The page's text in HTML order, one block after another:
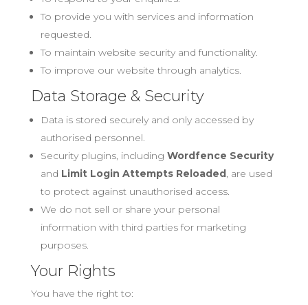
To provide you with services and information
requested.
To maintain website security and functionality.
To improve our website through analytics.
Data Storage & Security
Data is stored securely and only accessed by
authorised personnel.
Security plugins, including Wordfence Security
and Limit Login Attempts Reloaded , are used
to protect against unauthorised access.
We do not sell or share your personal
information with third parties for marketing
purposes.
Your Rights
You have the right to: